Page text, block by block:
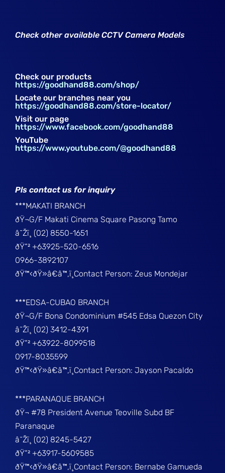
Check other available CCTV Camera Models
Check our products
https://goodhand88.com/shop/
Locate our branches near you
https://goodhand88.com/store-locator/
Visit our page
https://www.facebook.com/goodhand88
YouTube
https://www.youtube.com/@goodhand88
Pls contact us for inquiry
***MAKATI BRANCH
ðŸ¬G/F Makati Cinema Square Pasong Tamo
â˜Žï¸ (02) 8550-1651
ðŸ“² +63925-520-6516
0966-3892107
ðŸ™‹ðŸ»â€â™‚ï¸Contact Person: Zeus Mondejar
***EDSA-CUBAO BRANCH
ðŸ¬G/F Bona Condominium #545 Edsa Quezon City
â˜Žï¸ (02) 3412-4391
ðŸ“² +63922-8099518
0917-8035599
ðŸ™‹ðŸ»â€â™‚ï¸Contact Person: Jayson Pacaldo
***PARANAQUE BRANCH
ðŸ¬ #78 President Avenue Teoville Subd BF
Paranaque
â˜Žï¸ (02) 8245-5427
ðŸ“² +63917-5609585
ðŸ™‹ðŸ»â€â™‚ï¸Contact Person: Bernabe Gamueda